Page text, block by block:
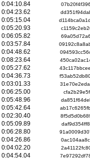
0:04:10.84
0:04:23.62
0:05:15.04
0:05:20.93
0:06:05.82
0:03:57.84
0:04:48.62
0:08:23.64
0:05:27.62
0:04:36.73
0:03:01.33
0:06:25.00
0:05:48.96
0:05:42.64
0:02:30.40
0:05:09.89
0:06:28.80
0:04:26.86
0:04:02.20
0:04:54.04